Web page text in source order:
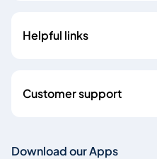
Helpful links
Customer support
Download our Apps